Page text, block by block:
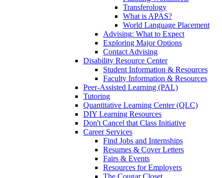
Transferology
What is APAS?
World Language Placement
Advising: What to Expect
Exploring Major Options
Contact Advising
Disability Resource Center
Student Information & Resources
Faculty Information & Resources
Peer-Assisted Learning (PAL)
Tutoring
Quantitative Learning Center (QLC)
DIY Learning Resources
Don't Cancel that Class Initiative
Career Services
Find Jobs and Internships
Resumes & Cover Letters
Fairs & Events
Resources for Employers
The Cougar Closet